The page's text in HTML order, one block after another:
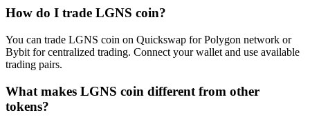
How do I trade LGNS coin?
You can trade LGNS coin on Quickswap for Polygon network or
Bybit for centralized trading. Connect your wallet and use available
trading pairs.
What makes LGNS coin different from other
tokens?